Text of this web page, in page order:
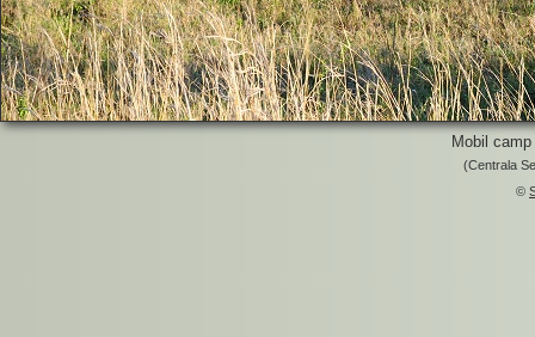
Mobil
(Centrala
©